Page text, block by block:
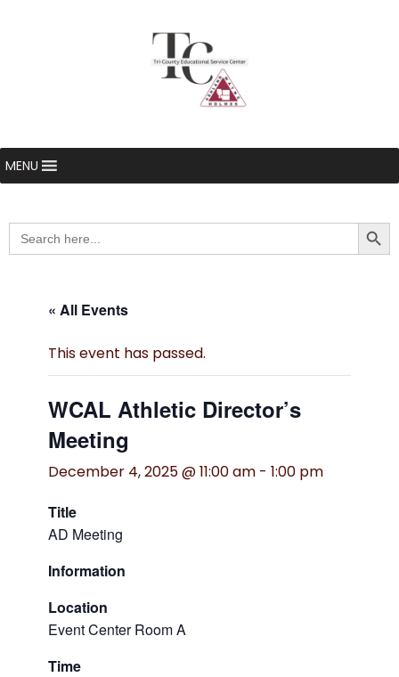
MENU
Search
for:
« All Events
This event has passed.
WCAL Athletic Director’s
Meeting
December 4, 2025 @ 11:00 am - 1:00 pm
Title
AD Meeting
Information
Location
Event Center Room A
Time